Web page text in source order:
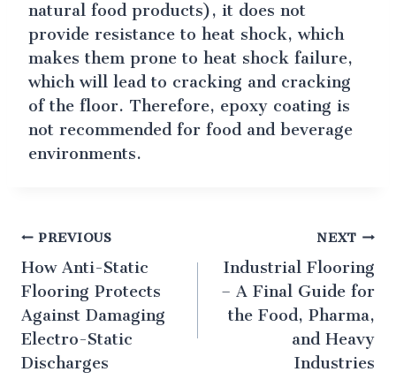
natural food products), it does not
provide resistance to heat shock, which
makes them prone to heat shock failure,
which will lead to cracking and cracking
of the floor. Therefore, epoxy coating is
not recommended for food and beverage
environments.
PREVIOUS
How Anti-Static
Flooring Protects
Against Damaging
Electro-Static
Discharges
NEXT
Industrial Flooring
– A Final Guide for
the Food, Pharma,
and Heavy
Industries